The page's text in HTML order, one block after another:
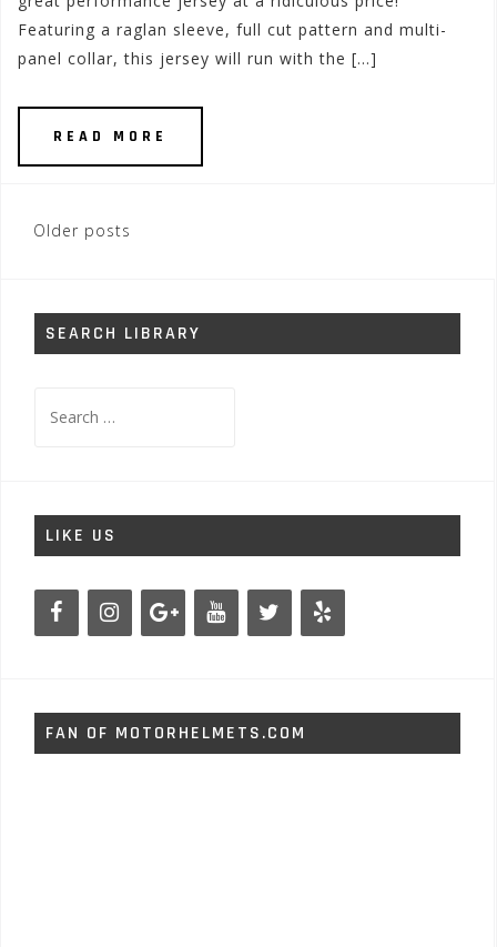
Featuring a raglan sleeve, full cut pattern and multi-
panel collar, this jersey will run with the […]
READ MORE
Posts
Older posts
SEARCH LIBRARY
for:
LIKE US
FAN OF MOTORHELMETS.COM